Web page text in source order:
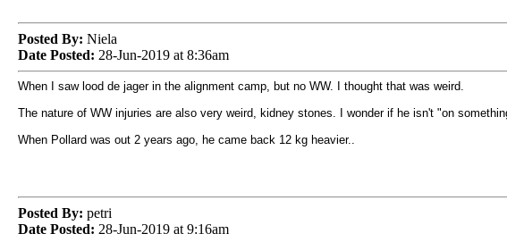
Posted By: Niela
Date Posted: 28-Jun-2019 at 8:36am
When I saw lood de jager in the alignment camp, but no WW. I thought that was weird.
The nature of WW injuries are also very weird, kidney stones. I wonder if he isn't "on
When Pollard was out 2 years ago, he came back 12 kg heavier..
Posted By: petri
Date Posted: 28-Jun-2019 at 9:16am